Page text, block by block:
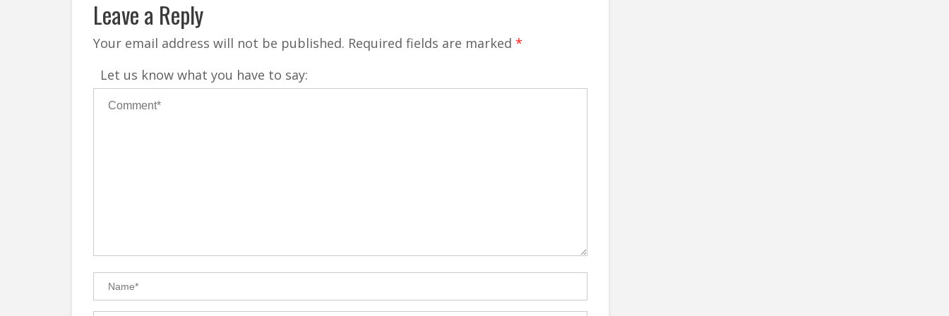
Leave a Reply
Your email address will not be published. Required fields are marked *
Let us know what you have to say: